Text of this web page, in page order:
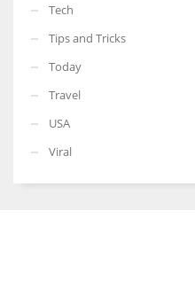
Tech
Tips and Tricks
Today
Travel
USA
Viral